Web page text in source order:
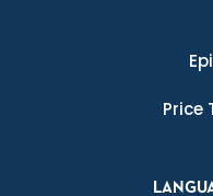
Price